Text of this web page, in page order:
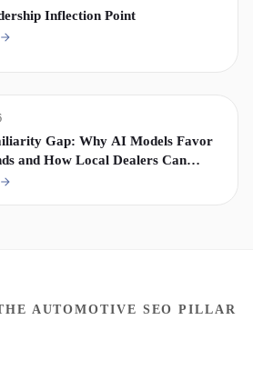
Inflection Point
Gap: Why AI Models Favor
and How Local Dealers Can
AUTOMOTIVE SEO PILLAR